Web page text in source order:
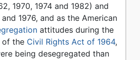
1970, 1974 and 1982) and
1976, and as the American
attitudes during the
of the Civil Rights Act of 1964,
being desegregated than